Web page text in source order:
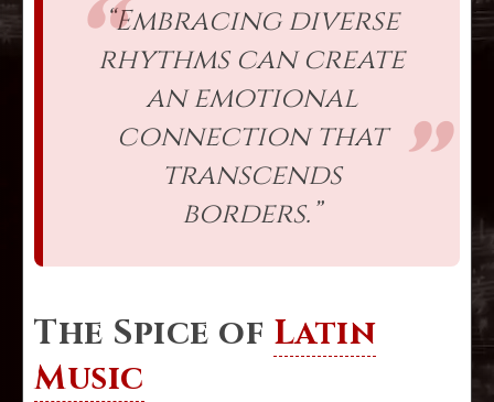
“Embracing diverse
rhythms can create
an emotional
connection that
transcends
borders.”
The Spice of Latin
Music